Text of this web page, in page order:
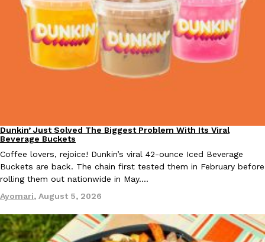
Products
KFC And OREO Somehow Made Fried Chicken-Flavored
KFC’s famous fried chicken has officially made its way into an
with KFC to release a limited-edition fried chicken-flavored…
Reach Guinto , August 3, 2026
Eating Out
One Of KFC’s ‘Best-Kept Secrets’ Is Getting A Bigger Spotlight
KFC is giving one of its longest-running cult favorites a well-
For a limited time, participating KFC locations nationwide are
Reach Guinto,August 3, 2026
Eating Out
Dunkin’ Just Solved The Biggest Problem With Its Viral
Beverage Buckets
Coffee lovers, rejoice! Dunkin’s viral 42-ounce Iced Beverage
Buckets are back. The chain first tested them in February before
rolling them out nationwide in May.…
Ayomari, August 5, 2026